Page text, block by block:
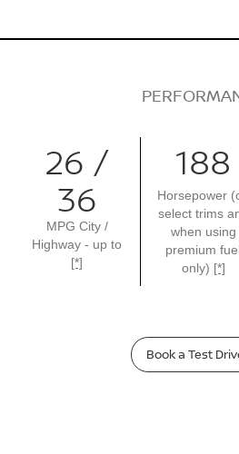
26 /
36
MPG City /
Highway - up to
[*]
188
Horsepower
select trims
when using
premium
only) [*]
Book a Test